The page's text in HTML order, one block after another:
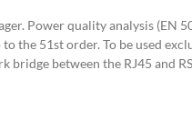
Power quality analysis (EN
the 51st order. To be used
bridge between the RJ45 and